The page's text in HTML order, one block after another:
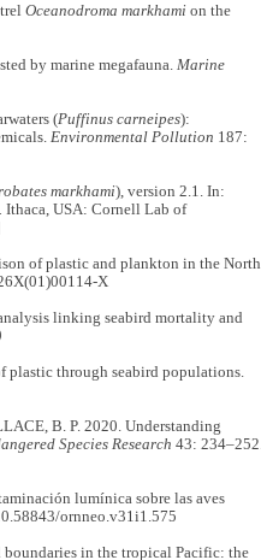
Oceanodroma markhami on the
by marine megafauna. Marine
(Puffinus carneipes):
Environmental Pollution 187:
markhami), version 2.1. In:
Ithaca, USA: Cornell Lab of
of plastic and plankton in the North
X
linking seabird mortality and
plastic through seabird populations.
B. P. 2020. Understanding
Species Research 43: 234–252.
lumínica sobre las aves
ornneo.v31i1.575
boundaries in the tropical Pacific: the